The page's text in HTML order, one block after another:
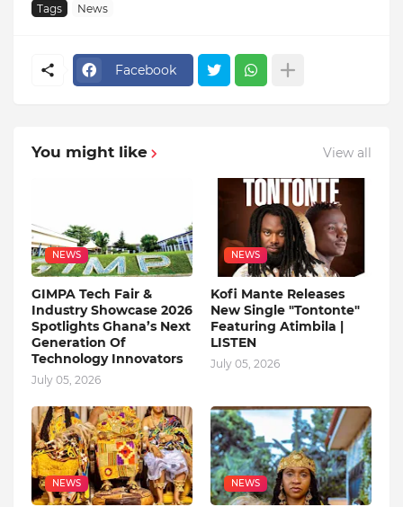
Tags News
Facebook
You might like View all
NEWS
GIMPA Tech Fair &
Industry Showcase 2026
Spotlights Ghana’s Next
Generation Of
Technology Innovators
July 05, 2026
NEWS
Kofi Mante Releases
New Single "Tontonte"
Featuring Atimbila |
LISTEN
July 05, 2026
NEWS NEWS